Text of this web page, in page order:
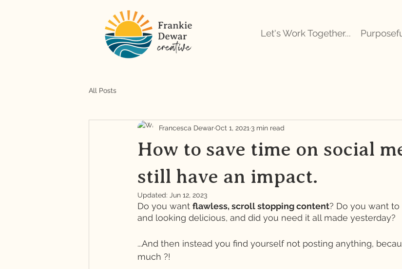
Let's Work Together...
All Posts
How to save time on social
still have an impact.
Francesca DewarOct 1, 2021 3 min read
Updated: Jun 12, 2023
Do you want flawless, scroll stopping content? Do you want
and looking delicious, and did you need it all made yesterday?
...And then instead you find yourself not posting anything,
much ?!